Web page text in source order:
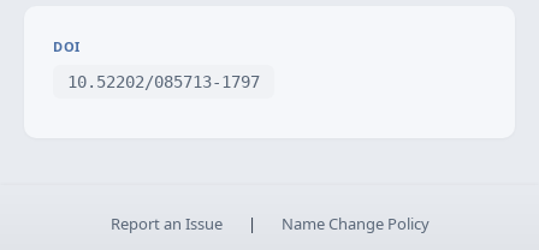
DOI
10.52202/085713-1797
Report an Issue | Name Change Policy